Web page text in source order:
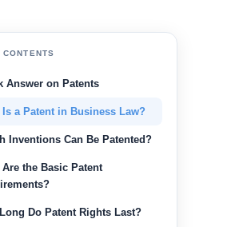
Answer on Patents
Is a Patent in Business Law?
Inventions Can Be Patented?
Are the Basic Patent
Do Patent Rights Last?